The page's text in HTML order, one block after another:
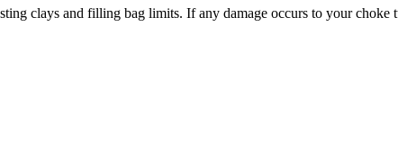
clays and filling bag limits. If any damage occurs to your choke